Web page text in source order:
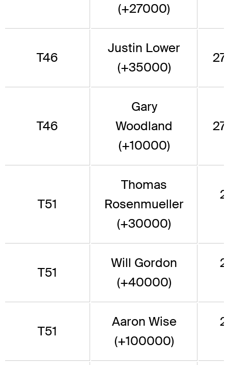
(+27000)
T46
Justin Lower
(+35000)
T46
Gary
Woodland
(+10000)
T51
Thomas
Rosenmueller
(+30000)
T51
Will Gordon
(+40000)
T51
Aaron Wise
(+100000)